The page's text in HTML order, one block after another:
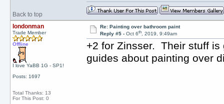
Back to top
londonman
Trade Member
Offline
I love YaBB 1G - SP1!
Posts: 1697
Total Thanks: 13
For This Post: 0
Re: Painting over bathroom paint
Reply #5 -Oct 6th, 2019, 9:49am
+2 for Zinsser. Their stuff is
guides about painting over